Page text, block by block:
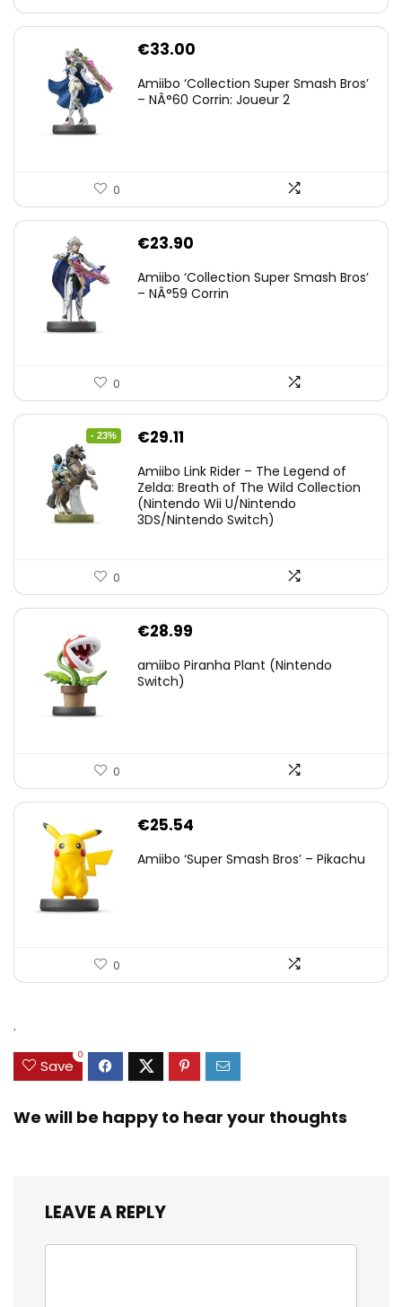
€33.00
Amiibo ‘Collection Super Smash Bros’
– NÂ°60 Corrin: Joueur 2
0
€23.90
Amiibo ‘Collection Super Smash Bros’
– NÂ°59 Corrin
0
- 23%
Original
was:
€38.00.
€29.11
is:
€29.11.
Amiibo Link Rider – The Legend of
Zelda: Breath of The Wild Collection
(Nintendo Wii U/Nintendo
3DS/Nintendo Switch)
0
€28.99
amiibo Piranha Plant (Nintendo
Switch)
0
€25.54
Amiibo ‘Super Smash Bros’ – Pikachu
0
.
Save
0
We will be happy to hear your thoughts
LEAVE A REPLY